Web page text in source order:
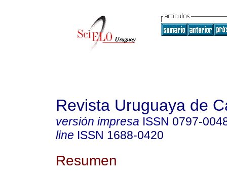
Revista Uruguaya de
versión impresa ISSN 0797-
line ISSN 1688-0420
Resumen